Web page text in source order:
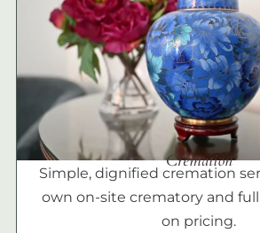
Cremation
Simple, dignified cremation
own on-site crematory and
on pricing.